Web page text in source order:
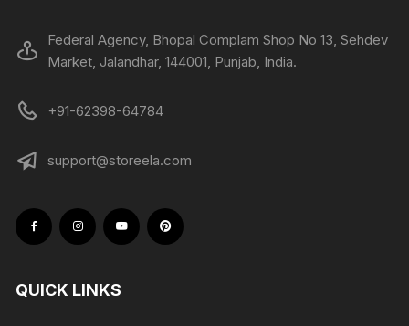
Federal Agency, Bhopal Complam Shop No 13, Sehdev
Market, Jalandhar, 144001, Punjab, India.
+91-62398-64784
support@storeela.com
QUICK LINKS